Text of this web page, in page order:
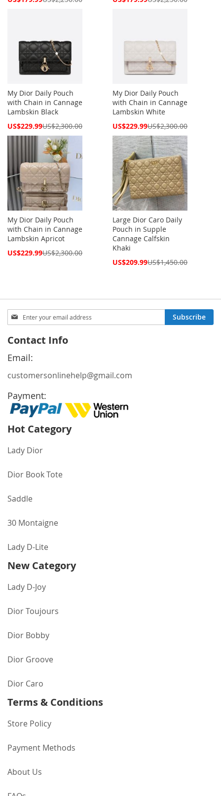
My Dior Daily Pouch
with Chain in Cannage
Lambskin Black
Special
US$229.99US$2,300.00
My Dior Daily Pouch
with Chain in Cannage
Lambskin White
Special
US$229.99US$2,300.00
My Dior Daily Pouch
with Chain in Cannage
Lambskin Apricot
Special
US$229.99US$2,300.00
Large Dior Caro Daily
Pouch in Supple
Cannage Calfskin
Khaki
Special
US$209.99US$1,450.00
Sign
Up
Our
Newsletter:
Subscribe
Contact Info
Email:
customersonlinehelp@gmail.com
Payment:
Hot Category
Lady Dior
Dior Book Tote
Saddle
30 Montaigne
Lady D-Lite
New Category
Lady D-Joy
Dior Toujours
Dior Bobby
Dior Groove
Dior Caro
Terms & Conditions
Store Policy
Payment Methods
About Us